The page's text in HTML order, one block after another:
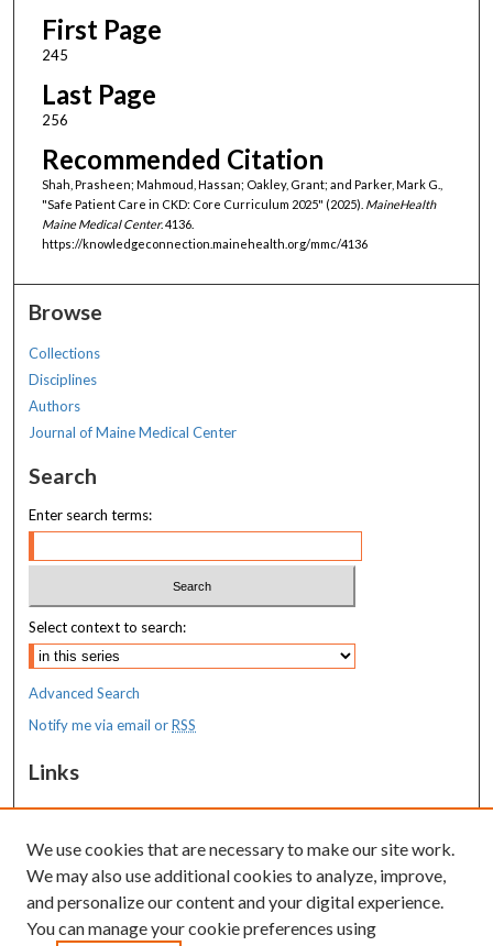
First Page
245
Last Page
256
Recommended Citation
Shah, Prasheen; Mahmoud, Hassan; Oakley, Grant; and Parker, Mark G.,
"Safe Patient Care in CKD: Core Curriculum 2025" (2025). MaineHealth
Maine Medical Center. 4136.
https://knowledgeconnection.mainehealth.org/mmc/4136
Browse
Collections
Disciplines
Authors
Journal of Maine Medical Center
Search
Enter search terms:
Select context to search:
Advanced Search
Notify me via email orRSS
Links
MaineHealth Maine Medical Center
Resources
MaineHealth Library & Learning
Commons
We use cookies that are necessary to make our site work.
We may also use additional cookies to analyze, improve,
and personalize our content and your digital experience.
You can manage your cookie preferences using